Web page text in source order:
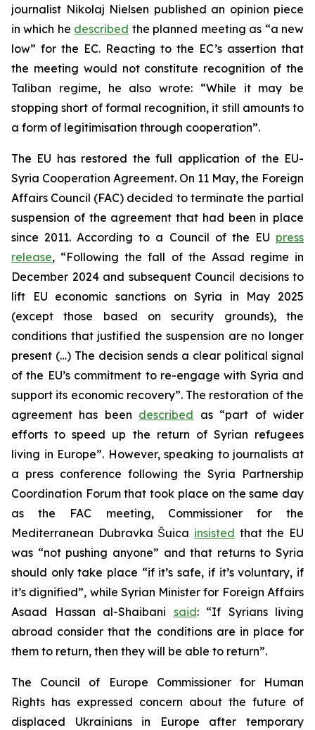
journalist Nikolaj Nielsen published an opinion piece
in which he described the planned meeting as “a new
low” for the EC. Reacting to the EC’s assertion that
the meeting would not constitute recognition of the
Taliban regime, he also wrote: “While it may be
stopping short of formal recognition, it still amounts to
a form of legitimisation through cooperation”.
The EU has restored the full application of the EU-
Syria Cooperation Agreement. On 11 May, the Foreign
Affairs Council (FAC) decided to terminate the partial
suspension of the agreement that had been in place
since 2011. According to a Council of the EU press
release, “Following the fall of the Assad regime in
December 2024 and subsequent Council decisions to
lift EU economic sanctions on Syria in May 2025
(except those based on security grounds), the
conditions that justified the suspension are no longer
present (…) The decision sends a clear political signal
of the EU’s commitment to re-engage with Syria and
support its economic recovery”. The restoration of the
agreement has been described as “part of wider
efforts to speed up the return of Syrian refugees
living in Europe”. However, speaking to journalists at
a press conference following the Syria Partnership
Coordination Forum that took place on the same day
as the FAC meeting, Commissioner for the
Mediterranean Dubravka Šuica insisted that the EU
was “not pushing anyone” and that returns to Syria
should only take place “if it’s safe, if it’s voluntary, if
it’s dignified”, while Syrian Minister for Foreign Affairs
Asaad Hassan al-Shaibani said: “If Syrians living
abroad consider that the conditions are in place for
them to return, then they will be able to return”.
The Council of Europe Commissioner for Human
Rights has expressed concern about the future of
displaced Ukrainians in Europe after temporary